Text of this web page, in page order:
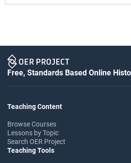
Free, Standards Based Online
Teaching Content
Browse Courses
Lessons by Topic
Search OER Project
Teaching Tools